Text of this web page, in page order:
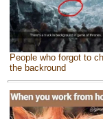
People who forgot to
the backround